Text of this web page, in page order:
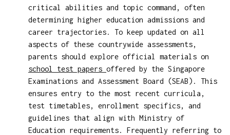
critical abilities and topic command, often
determining higher education admissions and
career trajectories. To keep updated on all
aspects of these countrywide assessments,
parents should explore official materials on
school test papers offered by the Singapore
Examinations and Assessment Board (SEAB). This
ensures entry to the most recent curricula,
test timetables, enrollment specifics, and
guidelines that align with Ministry of
Education requirements. Frequently referring to